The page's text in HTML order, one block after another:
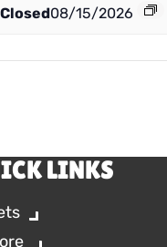
Closed08/15/2026
LINKS